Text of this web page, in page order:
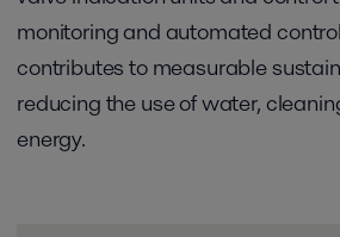
monitoring and automated
contributes to measurable
reducing the use of water,
energy.